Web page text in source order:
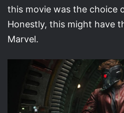
this movie was the choice
Honestly, this might have
Marvel.